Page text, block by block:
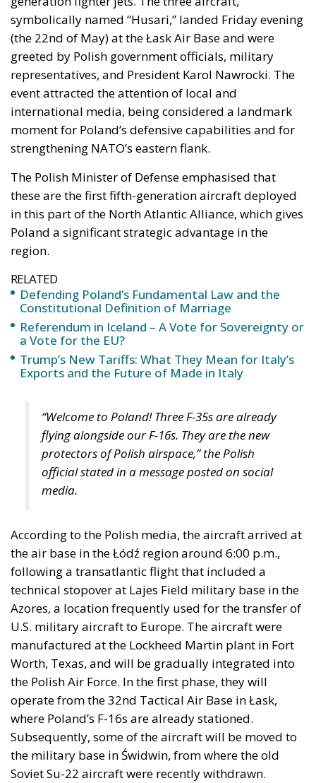
symbolically named “Husari,” landed Friday evening
(the 22nd of May) at the Łask Air Base and were
greeted by Polish government officials, military
representatives, and President Karol Nawrocki. The
event attracted the attention of local and
international media, being considered a landmark
moment for Poland’s defensive capabilities and for
strengthening NATO’s eastern flank.
The Polish Minister of Defense emphasised that
these are the first fifth-generation aircraft deployed
in this part of the North Atlantic Alliance, which gives
Poland a significant strategic advantage in the
region.
RELATED
Defending Poland’s Fundamental Law and the
Constitutional Definition of Marriage
Referendum in Iceland – A Vote for Sovereignty or
a Vote for the EU?
Trump’s New Tariffs: What They Mean for Italy’s
Exports and the Future of Made in Italy
“Welcome to Poland! Three F-35s are already
flying alongside our F-16s. They are the new
protectors of Polish airspace,” the Polish
official stated in a message posted on social
media.
According to the Polish media, the aircraft arrived at
the air base in the Łódź region around 6:00 p.m.,
following a transatlantic flight that included a
technical stopover at Lajes Field military base in the
Azores, a location frequently used for the transfer of
U.S. military aircraft to Europe. The aircraft were
manufactured at the Lockheed Martin plant in Fort
Worth, Texas, and will be gradually integrated into
the Polish Air Force. In the first phase, they will
operate from the 32nd Tactical Air Base in Łask,
where Poland’s F-16s are already stationed.
Subsequently, some of the aircraft will be moved to
the military base in Świdwin, from where the old
Soviet Su-22 aircraft were recently withdrawn.